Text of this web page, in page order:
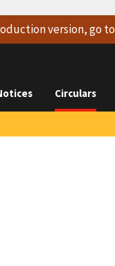
version, go to
Circulars